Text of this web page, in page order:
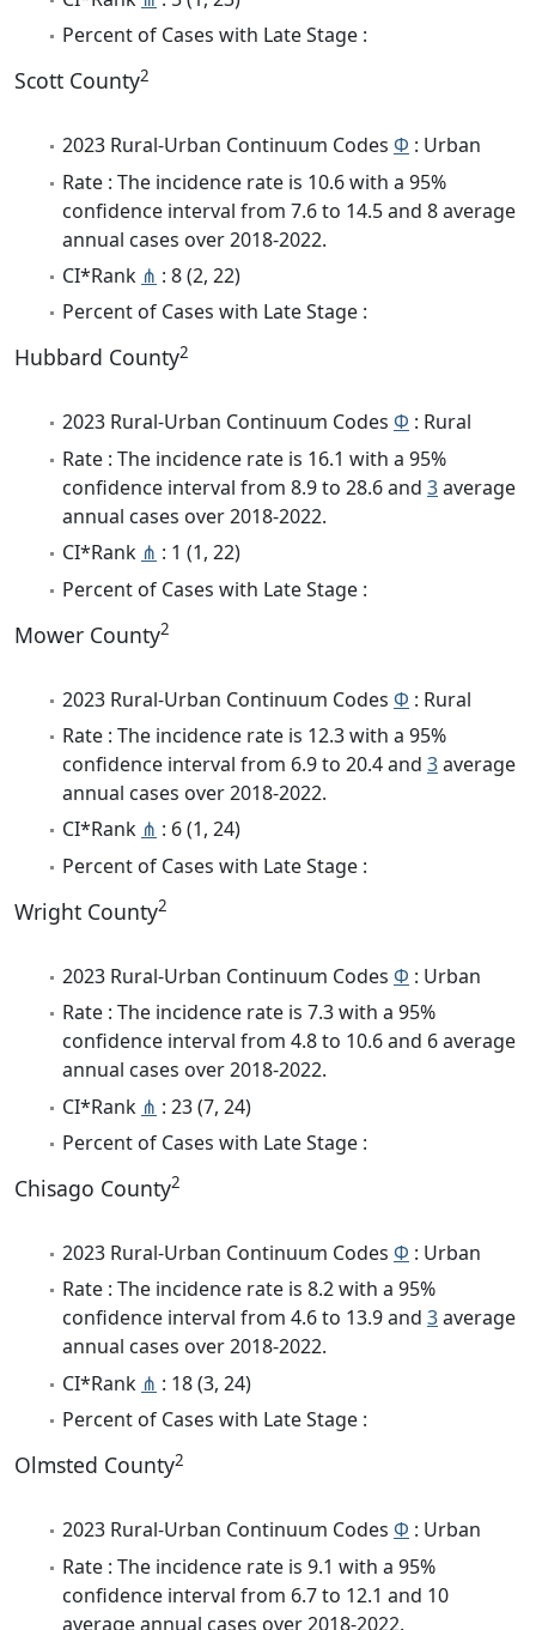
Percent of Cases with Late Stage :
Scott County2
2023 Rural-Urban Continuum Codes Φ : Urban
Rate : The incidence rate is 10.6 with a 95%
confidence interval from 7.6 to 14.5 and 8 average
annual cases over 2018-2022.
CI*Rank ⋔ : 8 (2, 22)
Percent of Cases with Late Stage :
Hubbard County2
2023 Rural-Urban Continuum Codes Φ : Rural
Rate : The incidence rate is 16.1 with a 95%
confidence interval from 8.9 to 28.6 and 3average
annual cases over 2018-2022.
CI*Rank ⋔ : 1 (1, 22)
Percent of Cases with Late Stage :
Mower County2
2023 Rural-Urban Continuum Codes Φ : Rural
Rate : The incidence rate is 12.3 with a 95%
confidence interval from 6.9 to 20.4 and 3average
annual cases over 2018-2022.
CI*Rank ⋔ : 6 (1, 24)
Percent of Cases with Late Stage :
Wright County2
2023 Rural-Urban Continuum Codes Φ : Urban
Rate : The incidence rate is 7.3 with a 95%
confidence interval from 4.8 to 10.6 and 6 average
annual cases over 2018-2022.
CI*Rank ⋔ : 23 (7, 24)
Percent of Cases with Late Stage :
Chisago County2
2023 Rural-Urban Continuum Codes Φ : Urban
Rate : The incidence rate is 8.2 with a 95%
confidence interval from 4.6 to 13.9 and 3average
annual cases over 2018-2022.
CI*Rank ⋔ : 18 (3, 24)
Percent of Cases with Late Stage :
Olmsted County2
2023 Rural-Urban Continuum Codes Φ : Urban
Rate : The incidence rate is 9.1 with a 95%
confidence interval from 6.7 to 12.1 and 10
average annual cases over 2018-2022.